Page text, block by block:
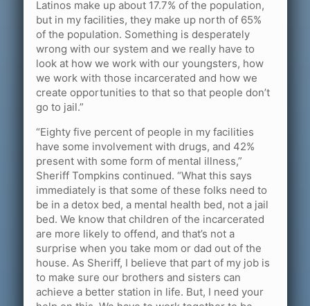
Latinos make up about 17.7% of the population,
but in my facilities, they make up north of 65%
of the population. Something is desperately
wrong with our system and we really have to
look at how we work with our youngsters, how
we work with those incarcerated and how we
create opportunities to that so that people don’t
go to jail.”
“Eighty five percent of people in my facilities
have some involvement with drugs, and 42%
present with some form of mental illness,”
Sheriff Tompkins continued. “What this says
immediately is that some of these folks need to
be in a detox bed, a mental health bed, not a jail
bed. We know that children of the incarcerated
are more likely to offend, and that’s not a
surprise when you take mom or dad out of the
house. As Sheriff, I believe that part of my job is
to make sure our brothers and sisters can
achieve a better station in life. But, I need your